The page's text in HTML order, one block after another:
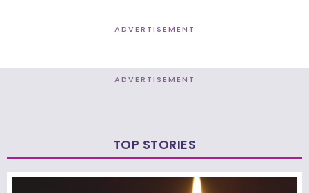
ADVERTISEMENT
ADVERTISEMENT
TOP STORIES